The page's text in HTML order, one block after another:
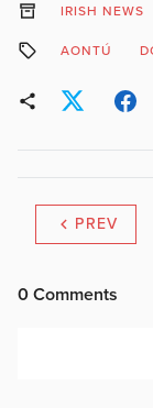
IRISH NEWS
AONTÚ
PREV